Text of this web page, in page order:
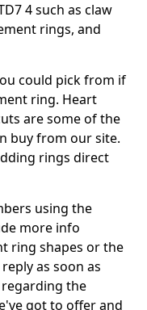
4 such as claw
rings, and
could pick from if
ring. Heart
are some of the
buy from our site.
rings direct
using the
more info
ring shapes or the
as soon as
the
got to offer and